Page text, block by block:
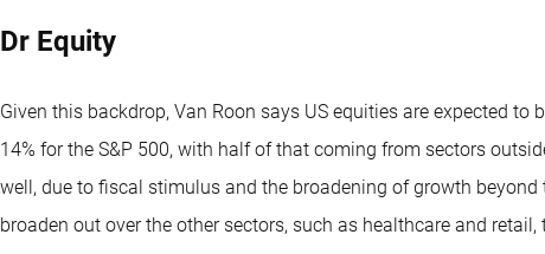
Dr Equity
Given this backdrop, Van Roon says US equities are expected
14% for the S&P 500, with half of that coming from sectors
well, due to fiscal stimulus and the broadening of growth
broaden out over the other sectors, such as healthcare and